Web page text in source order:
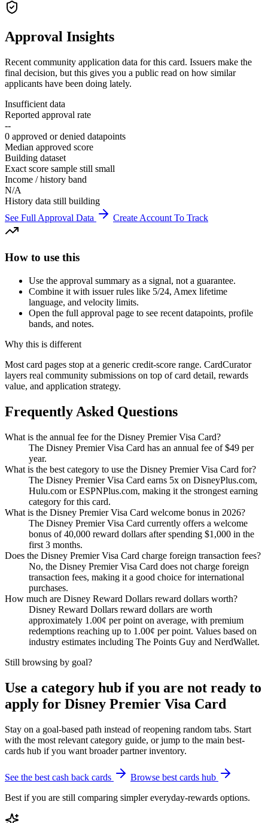
Approval Insights
Recent community application data for this card. Issuers make the
final decision, but this gives you a public read on how similar
applicants have been doing lately.
Insufficient data
Reported approval rate
--
0 approved or denied datapoints
Median approved score
Building dataset
Exact score sample still small
Income / history band
N/A
History data still building
See Full Approval Data
Create Account To Track
How to use this
Use the approval summary as a signal, not a guarantee.
Combine it with issuer rules like 5/24, Amex lifetime
language, and velocity limits.
Open the full approval page to see recent datapoints, profile
bands, and notes.
Why this is different
Most card pages stop at a generic credit-score range. CardCurator
layers real community submissions on top of card detail, rewards
value, and application strategy.
Frequently Asked Questions
What is the annual fee for the Disney Premier Visa Card?
The Disney Premier Visa Card has an annual fee of $49 per
year.
What is the best category to use the Disney Premier Visa Card for?
The Disney Premier Visa Card earns 5x on DisneyPlus.com,
Hulu.com or ESPNPlus.com, making it the strongest earning
category for this card.
What is the Disney Premier Visa Card welcome bonus in 2026?
The Disney Premier Visa Card currently offers a welcome
bonus of 40,000 reward dollars after spending $1,000 in the
first 3 months.
Does the Disney Premier Visa Card charge foreign transaction fees?
No, the Disney Premier Visa Card does not charge foreign
transaction fees, making it a good choice for international
purchases.
How much are Disney Reward Dollars reward dollars worth?
Disney Reward Dollars reward dollars are worth
approximately 1.00¢ per point on average, with premium
redemptions reaching up to 1.00¢ per point. Values based on
industry estimates including The Points Guy and NerdWallet.
Still browsing by goal?
Use a category hub if you are not ready to
apply for Disney Premier Visa Card
Stay on a goal-based path instead of reopening random tabs. Start
with the most relevant category guide, or jump to the main best-
cards hub if you want broader partner inventory.
See the best cash back cards
Browse best cards hub
Best if you are still comparing simpler everyday-rewards options.